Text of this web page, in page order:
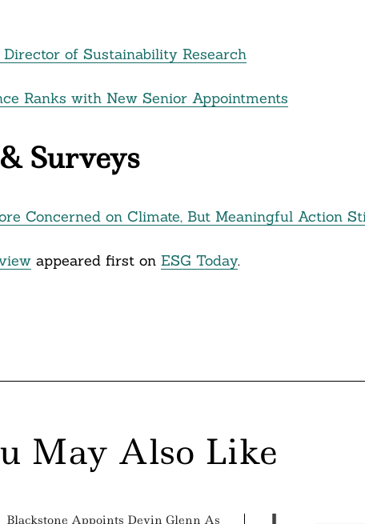
of Sustainability Research
Ranks with New Senior Appointments
Surveys
Concerned on Climate, But Meaningful Action
appeared first on ESG Today.
May Also Like
Blackstone Appoints Devin Glenn As